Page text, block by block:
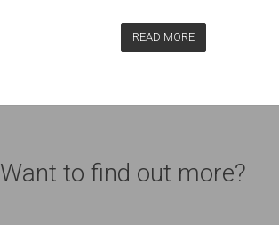
READ MORE
Want to find out more?